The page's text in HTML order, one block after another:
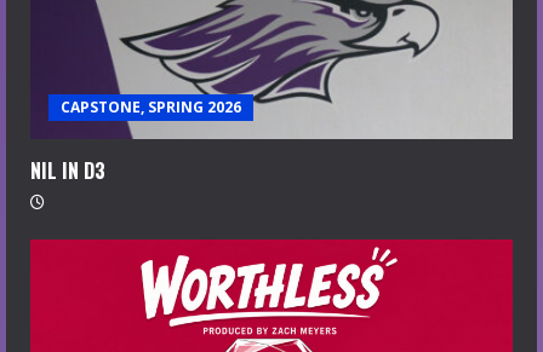
CAPSTONE, SPRING 2026
NIL IN D3